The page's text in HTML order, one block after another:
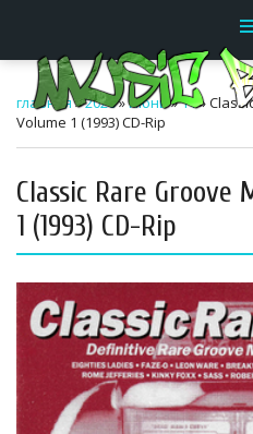
главная»2026»Июнь»11»
Volume 1 (1993) CD-Rip
Classic Rare Groove
1 (1993) CD-Rip